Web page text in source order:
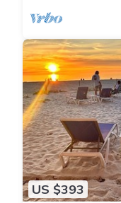
US $393